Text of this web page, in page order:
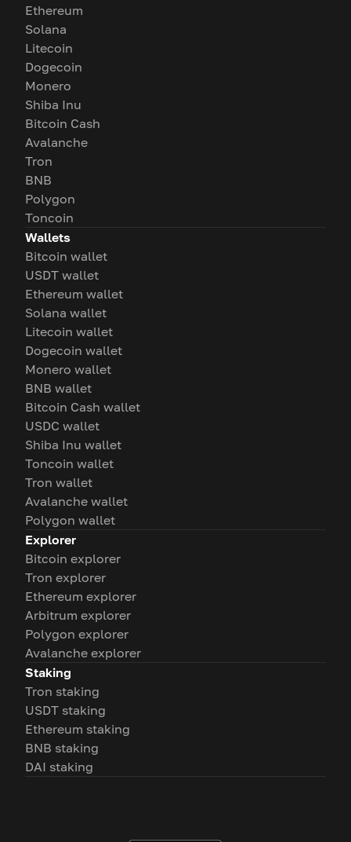
Ethereum
Solana
Litecoin
Dogecoin
Monero
Shiba Inu
Bitcoin Cash
Avalanche
Tron
BNB
Polygon
Toncoin
Wallets
Bitcoin wallet
USDT wallet
Ethereum wallet
Solana wallet
Litecoin wallet
Dogecoin wallet
Monero wallet
BNB wallet
Bitcoin Cash wallet
USDC wallet
Shiba Inu wallet
Toncoin wallet
Tron wallet
Avalanche wallet
Polygon wallet
Explorer
Bitcoin explorer
Tron explorer
Ethereum explorer
Arbitrum explorer
Polygon explorer
Avalanche explorer
Staking
Tron staking
USDT staking
Ethereum staking
BNB staking
DAI staking